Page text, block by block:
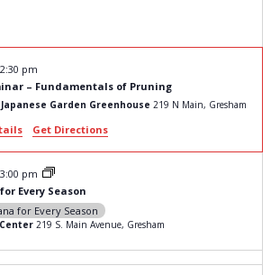
– Fundamentals of Pruning
2:30 pm
Garden Greenhouse 219 N Main, Gresham
Get Directions
Every Season
3:00 pm
for Every Season
219 S. Main Avenue, Gresham